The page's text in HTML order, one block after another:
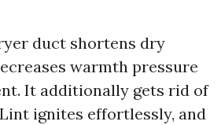
duct shortens dry
warmth pressure
It additionally gets rid of
ignites effortlessly, and